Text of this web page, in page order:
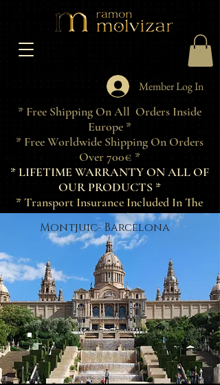
Member Log In
* Free Shipping On All Orders Inside
Europe *
* Free Worldwide Shipping On Orders
Over 700€ *
* LIFETIME WARRANTY ON ALL OF
OUR PRODUCTS *
* Transport Insurance Included In The
Price Of Products *
Montjuic- Barcelona
CONTACT US